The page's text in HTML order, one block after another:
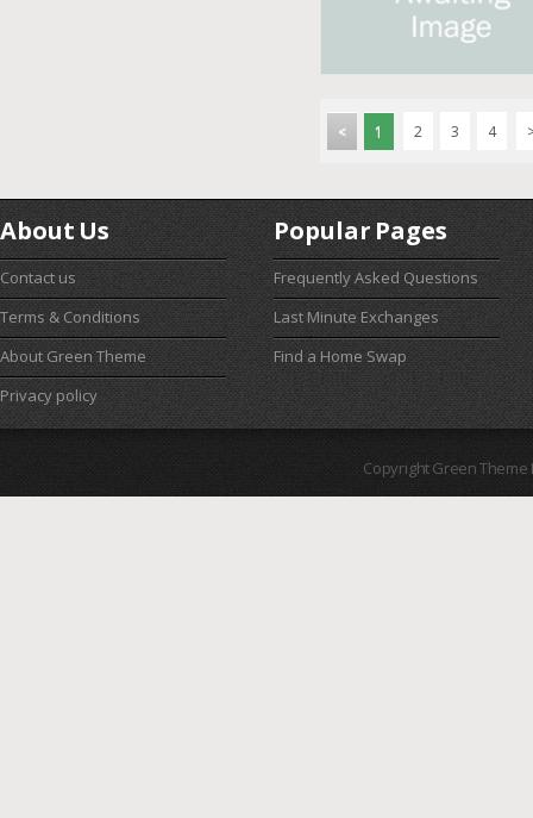
< 1 2 3 4
About Us
Contact us
Terms & Conditions
About Green Theme
Privacy policy
Popular Pages
Frequently Asked Questions
Last Minute Exchanges
Find a Home Swap
Copyright Green